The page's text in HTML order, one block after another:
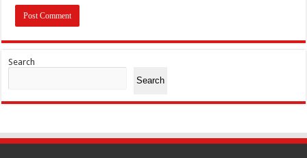
Search
Search